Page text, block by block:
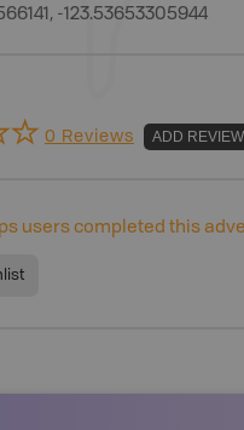
-123.53653305944
0 Reviews ADD REVIEW
users completed this